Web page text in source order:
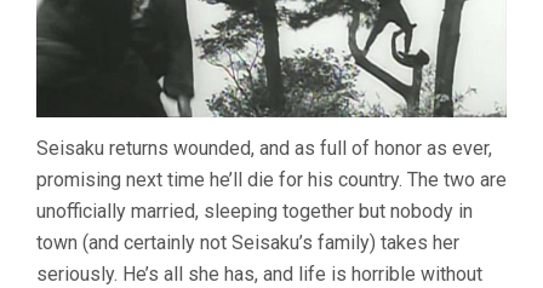
Seisaku returns wounded, and as full of honor as ever,
promising next time he’ll die for his country. The two are
unofficially married, sleeping together but nobody in
town (and certainly not Seisaku’s family) takes her
seriously. He’s all she has, and life is horrible without